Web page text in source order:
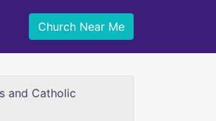
Church Near Me
and Catholic